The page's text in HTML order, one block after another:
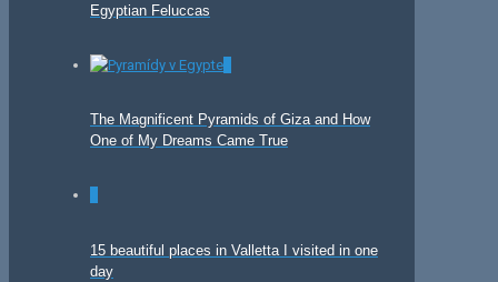
Egyptian Feluccas
The Magnificent Pyramids of Giza and How
One of My Dreams Came True
15 beautiful places in Valletta I visited in one
day